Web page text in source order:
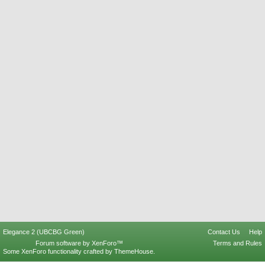
Elegance 2 (UBCBG Green) Contact Us
Help
Terms and Rules
Forum software by XenForo™
Some XenForo functionality crafted by ThemeHouse